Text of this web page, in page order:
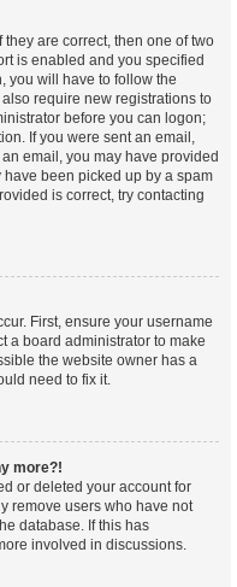
are correct, then one of two
is enabled and you specified
you will have to follow the
require new registrations to
before you can logon;
If you were sent an email,
email, you may have provided
been picked up by a spam
is correct, try contacting
First, ensure your username
a board administrator to make
the website owner has a
need to fix it.
more?!
or deleted your account for
remove users who have not
database. If this has
involved in discussions.